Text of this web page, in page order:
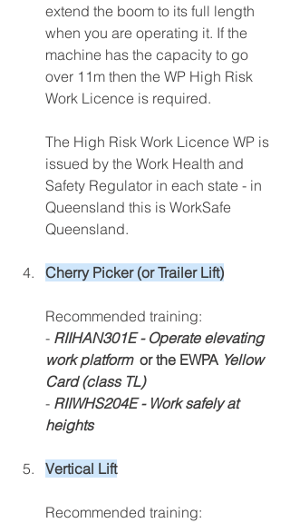
extend the boom to its full length
when you are operating it. If the
machine has the capacity to go
over 11m then the WP High Risk
Work Licence is required.
The High Risk Work Licence WP is
issued by the Work Health and
Safety Regulator in each state - in
Queensland this is WorkSafe
Queensland.
Cherry Picker (or Trailer Lift)
Recommended training:
- RIIHAN301E - Operate elevating
work platform or the EWPA Yellow
Card (class TL)
- RIIWHS204E - Work safely at
heights
Vertical Lift
Recommended training: